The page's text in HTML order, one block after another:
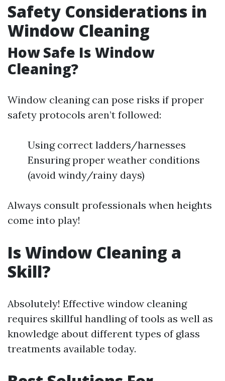
Safety Considerations in
Window Cleaning
How Safe Is Window
Cleaning?
Window cleaning can pose risks if proper
safety protocols aren’t followed:
Using correct ladders/harnesses
Ensuring proper weather conditions
(avoid windy/rainy days)
Always consult professionals when heights
come into play!
Is Window Cleaning a
Skill?
Absolutely! Effective window cleaning
requires skillful handling of tools as well as
knowledge about different types of glass
treatments available today.